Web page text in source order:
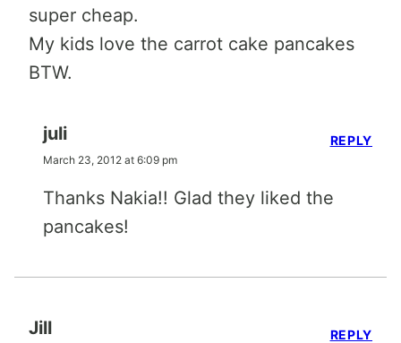
super cheap.
My kids love the carrot cake pancakes
BTW.
juli
March 23, 2012 at 6:09 pm
Thanks Nakia!! Glad they liked the
pancakes!
REPLY
Jill REPLY